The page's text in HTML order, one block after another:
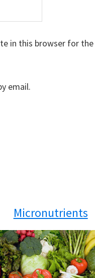
in this browser for
email.
Micronutrients